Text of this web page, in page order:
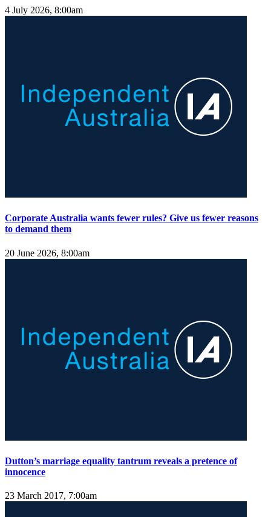
4 July 2026, 8:00am
Corporate Australia wants fewer rules? Give us fewer reasons
to demand them
20 June 2026, 8:00am
Dutton’s marriage equality tantrum reveals a pretence of
innocence
23 March 2017, 7:00am